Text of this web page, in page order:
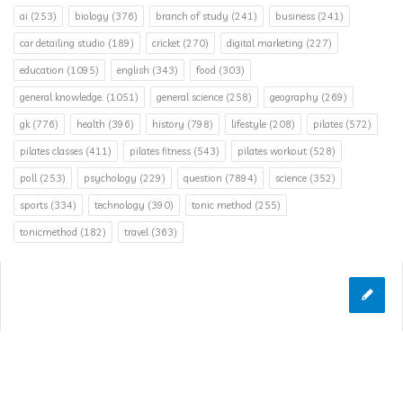
ai (253) biology (376) branch of study (241) business (241)
car detailing studio (189) cricket (270) digital marketing (227)
education (1095) english (343) food (303)
general knowledge. (1051) general science (258) geography (269)
gk(776) health (396) history (798) lifestyle (208) pilates (572)
pilates classes (411) pilates fitness (543) pilates workout (528)
poll(253) psychology (229) question (7894) science (352)
sports (334) technology (390) tonic method (255)
tonicmethod (182) travel(363)